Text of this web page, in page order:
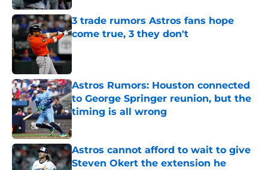
3 trade rumors Astros fans hope
come true, 3 they don't
Astros Rumors: Houston connected
to George Springer reunion, but the
timing is all wrong
Astros cannot afford to wait to give
Steven Okert the extension he